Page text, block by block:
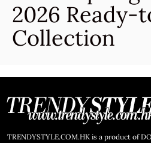
2026 Ready-
Collection
TRENDYSTYLE.COM.HK is a product of